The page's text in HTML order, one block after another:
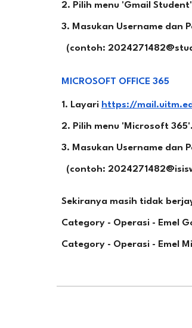
2. Pilih menu 'Gmail
3. Masukan Username dan
(contoh:
MICROSOFT OFFICE 365
1. Layari https://
2. Pilih menu 'Microsoft 365'.
3. Masukan Username dan
(contoh:
Sekiranya masih tidak
Category - Operasi - Emel
Category - Operasi - Emel